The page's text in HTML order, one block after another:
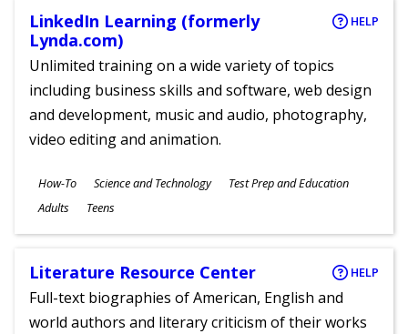
LinkedIn Learning (formerly
Lynda.com)
HELP
Unlimited training on a wide variety of topics
including business skills and software, web design
and development, music and audio, photography,
video editing and animation.
Subjects
How-To Science and Technology Test Prep and Education
Ages
Adults Teens
Literature Resource Center HELP
Full-text biographies of American, English and
world authors and literary criticism of their works